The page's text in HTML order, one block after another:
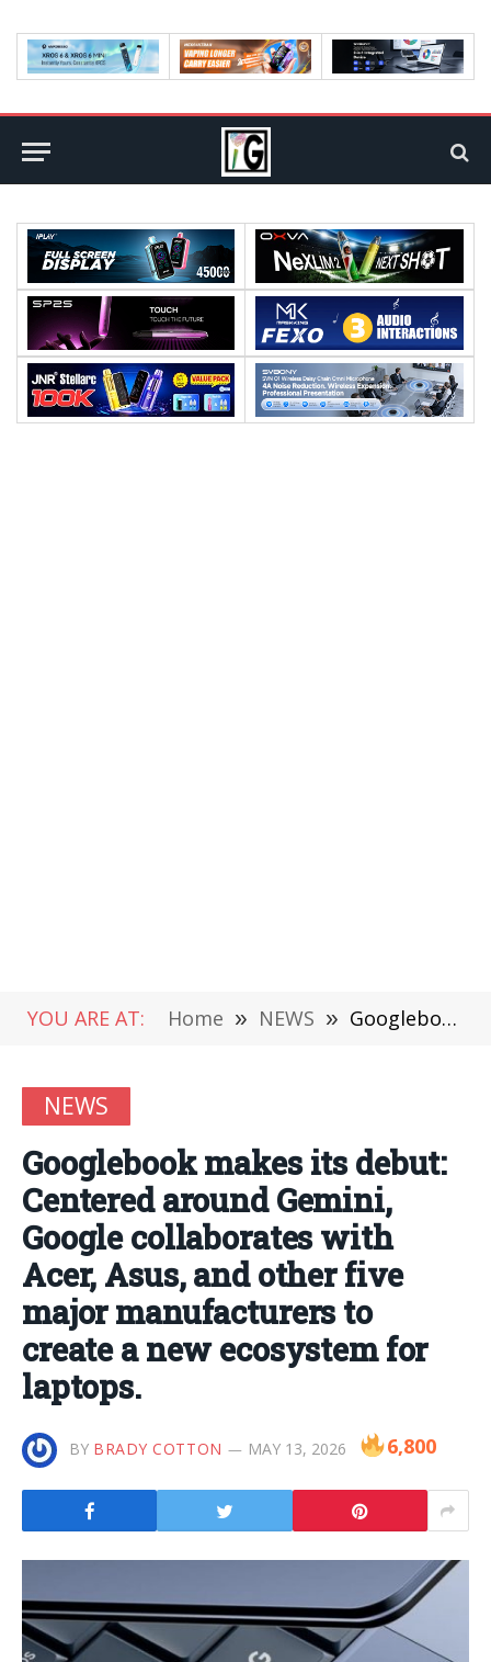
YOU ARE AT: Home » NEWS » Googlebook makes its debut: Centered around Gemini, Google collaborates with Acer, Asus, and other five major manufacturers to create a new ecosystem for laptops.
NEWS
Googlebook makes its debut:
Centered around Gemini,
Google collaborates with
Acer, Asus, and other five
major manufacturers to
create a new ecosystem for
laptops.
BY BRADY COTTON MAY 13, 2026 6,800